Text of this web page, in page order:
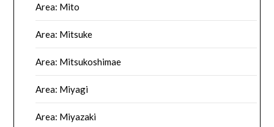
Area: Mito
Area: Mitsuke
Area: Mitsukoshimae
Area: Miyagi
Area: Miyazaki